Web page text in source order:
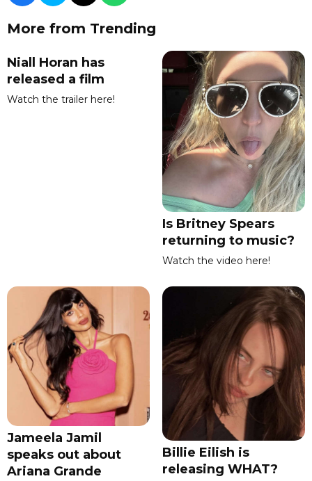
More from Trending
Niall Horan has
released a film
Watch the trailer here!
Is Britney Spears
returning to music?
Watch the video here!
Jameela Jamil
speaks out about
Ariana Grande
Billie Eilish is
releasing WHAT?